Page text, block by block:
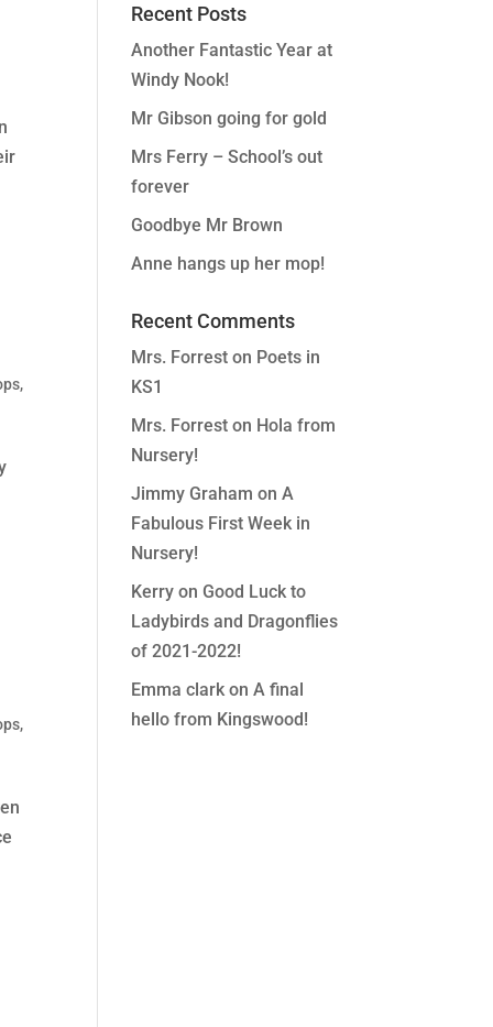
,
,
Recent Posts
Another Fantastic Year at
Windy Nook!
Mr Gibson going for gold
Mrs Ferry – School’s out
forever
Goodbye Mr Brown
Anne hangs up her mop!
Recent Comments
Mrs. Forrest on Poets in
KS1
Mrs. Forrest on Hola from
Nursery!
Jimmy Graham onA
Fabulous First Week in
Nursery!
Kerry on Good Luck to
Ladybirds and Dragonflies
of 2021-2022!
Emma clark onA final
hello from Kingswood!